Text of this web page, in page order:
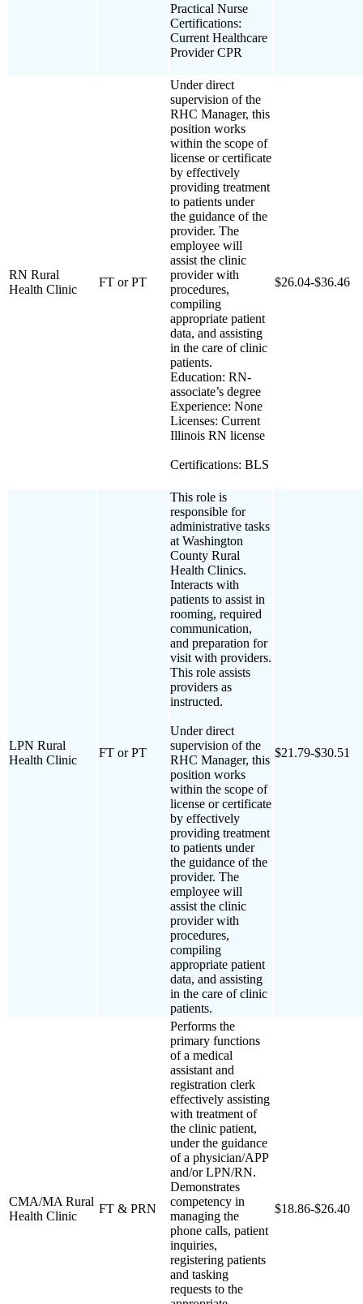
Practical Nurse
Certifications:
Current Healthcare
Provider CPR
RN Rural
Health Clinic
FT or PT
Under direct
supervision of the
RHC Manager, this
position works
within the scope of
license or certificate
by effectively
providing treatment
to patients under
the guidance of the
provider. The
employee will
assist the clinic
provider with
procedures,
compiling
appropriate patient
data, and assisting
in the care of clinic
patients.
Education: RN-
associate’s degree
Experience: None
Licenses: Current
Illinois RN license
Certifications: BLS
$26.04-$36.46
LPN Rural
Health Clinic
FT or PT
This role is
responsible for
administrative tasks
at Washington
County Rural
Health Clinics.
Interacts with
patients to assist in
rooming, required
communication,
and preparation for
visit with providers.
This role assists
providers as
instructed.
Under direct
supervision of the
RHC Manager, this
position works
within the scope of
license or certificate
by effectively
providing treatment
to patients under
the guidance of the
provider. The
employee will
assist the clinic
provider with
procedures,
compiling
appropriate patient
data, and assisting
in the care of clinic
patients.
$21.79-$30.51
CMA/MA Rural
Health Clinic
FT & PRN
Performs the
primary functions
of a medical
assistant and
registration clerk
effectively assisting
with treatment of
the clinic patient,
under the guidance
of a physician/APP
and/or LPN/RN.
Demonstrates
competency in
managing the
phone calls, patient
inquiries,
registering patients
and tasking
requests to the
$18.86-$26.40